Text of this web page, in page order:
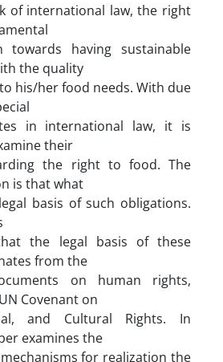
of international law, the right
having sustainable
the quality
his/her food needs. With due
in international law, it is
their
the right to food. The
is that what
basis of such obligations.
the legal basis of these
from the
on human rights,
Covenant on
and Cultural Rights. In
examines the
for realization the